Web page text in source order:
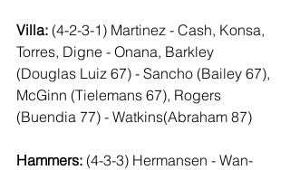
Villa: (4-2-3-1) Martinez - Cash, Konsa,
Torres, Digne - Onana, Barkley
(Douglas Luiz 67) - Sancho (Bailey 67),
McGinn (Tielemans 67), Rogers
(Buendia 77) - Watkins(Abraham 87)
Hammers: (4-3-3) Hermansen - Wan-